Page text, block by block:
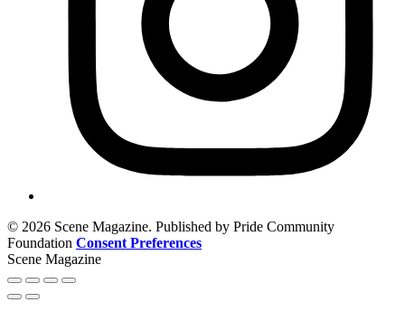
© 2026 Scene Magazine. Published by Pride Community
Foundation Consent Preferences
Scene Magazine